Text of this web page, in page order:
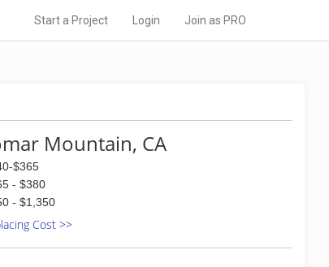
Start a Project Login Join as PRO
Mountain, CA
$365
- $380
- $1,350
Cost >>